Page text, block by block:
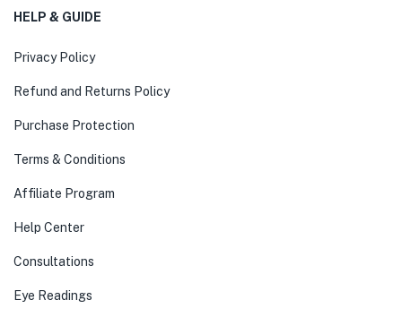
HELP & GUIDE
Privacy Policy
Refund and Returns Policy
Purchase Protection
Terms & Conditions
Affiliate Program
Help Center
Consultations
Eye Readings